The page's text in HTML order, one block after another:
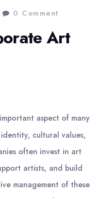
0 Comment
Art
aspect of many
cultural values,
often invest in art
artists, and build
management of these